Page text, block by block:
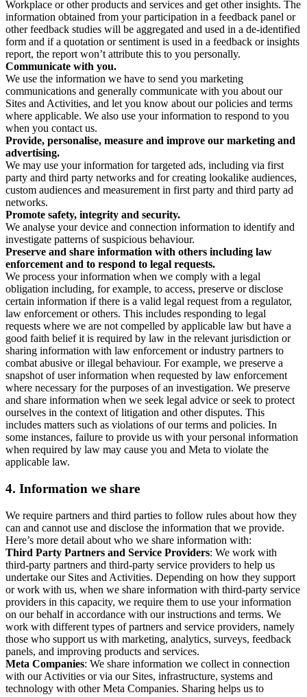
Workplace or other products and services and get other insights. The
information obtained from your participation in a feedback panel or
other feedback studies will be aggregated and used in a de-identified
form and if a quotation or sentiment is used in a feedback or insights
report, the report won’t attribute this to you personally.
Communicate with you.
We use the information we have to send you marketing
communications and generally communicate with you about our
Sites and Activities, and let you know about our policies and terms
where applicable. We also use your information to respond to you
when you contact us.
Provide, personalise, measure and improve our marketing and
advertising.
We may use your information for targeted ads, including via first
party and third party networks and for creating lookalike audiences,
custom audiences and measurement in first party and third party ad
networks.
Promote safety, integrity and security.
We analyse your device and connection information to identify and
investigate patterns of suspicious behaviour.
Preserve and share information with others including law
enforcement and to respond to legal requests.
We process your information when we comply with a legal
obligation including, for example, to access, preserve or disclose
certain information if there is a valid legal request from a regulator,
law enforcement or others. This includes responding to legal
requests where we are not compelled by applicable law but have a
good faith belief it is required by law in the relevant jurisdiction or
sharing information with law enforcement or industry partners to
combat abusive or illegal behaviour. For example, we preserve a
snapshot of user information when requested by law enforcement
where necessary for the purposes of an investigation. We preserve
and share information when we seek legal advice or seek to protect
ourselves in the context of litigation and other disputes. This
includes matters such as violations of our terms and policies. In
some instances, failure to provide us with your personal information
when required by law may cause you and Meta to violate the
applicable law.
4. Information we share
We require partners and third parties to follow rules about how they
can and cannot use and disclose the information that we provide.
Here’s more detail about who we share information with:
Third Party Partners and Service Providers: We work with
third-party partners and third-party service providers to help us
undertake our Sites and Activities. Depending on how they support
or work with us, when we share information with third-party service
providers in this capacity, we require them to use your information
on our behalf in accordance with our instructions and terms. We
work with different types of partners and service providers, namely
those who support us with marketing, analytics, surveys, feedback
panels, and improving products and services.
Meta Companies: We share information we collect in connection
with our Activities or via our Sites, infrastructure, systems and
technology with other Meta Companies. Sharing helps us to